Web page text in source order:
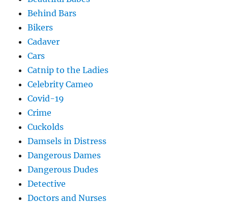
Behind Bars
Bikers
Cadaver
Cars
Catnip to the Ladies
Celebrity Cameo
Covid-19
Crime
Cuckolds
Damsels in Distress
Dangerous Dames
Dangerous Dudes
Detective
Doctors and Nurses